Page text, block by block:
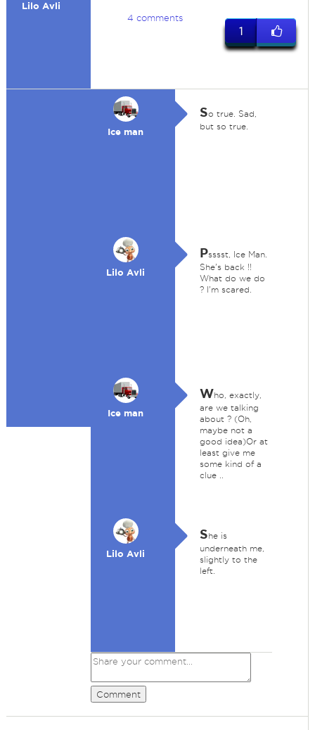
Lilo Avli
4 comments
1
Ice man
So true. Sad,
but so true.
Lilo Avli
Psssst, Ice Man.
She's back !!
What do we do
? I'm scared.
Ice man
Who, exactly,
are we talking
about ? (Oh,
maybe not a
good idea)Or at
least give me
some kind of a
clue ..
Lilo Avli
She is
underneath me,
slightly to the
left.
Comment